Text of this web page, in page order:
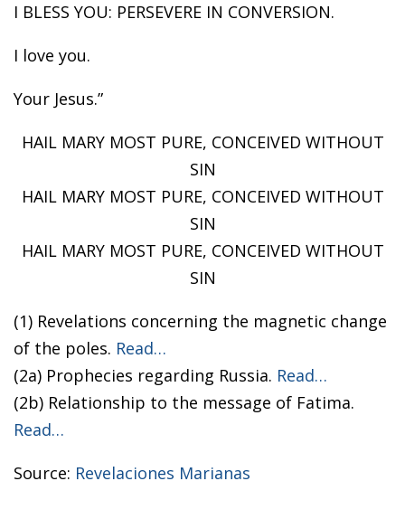
I BLESS YOU: PERSEVERE IN CONVERSION.
I love you.
Your Jesus.”
HAIL MARY MOST PURE, CONCEIVED WITHOUT
SIN
HAIL MARY MOST PURE, CONCEIVED WITHOUT
SIN
HAIL MARY MOST PURE, CONCEIVED WITHOUT
SIN
(1) Revelations concerning the magnetic change
of the poles. Read…
(2a) Prophecies regarding Russia. Read…
(2b) Relationship to the message of Fatima.
Read…
Source: Revelaciones Marianas